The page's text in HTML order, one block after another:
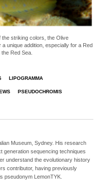
the striking colors, the Olive
unique addition, especially for a Red
Red Sea.
LIPOGRAMMA
PSEUDOCHROMIS
Museum, Sydney. His research
generation sequencing techniques
understand the evolutionary history
contributor, having previously
pseudonym LemonTYK.